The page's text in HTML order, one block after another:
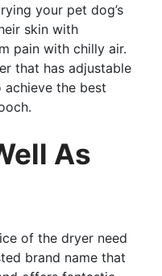
your pet dog’s
skin with
pain with chilly air.
that has adjustable
the best
As
of the dryer need
brand name that